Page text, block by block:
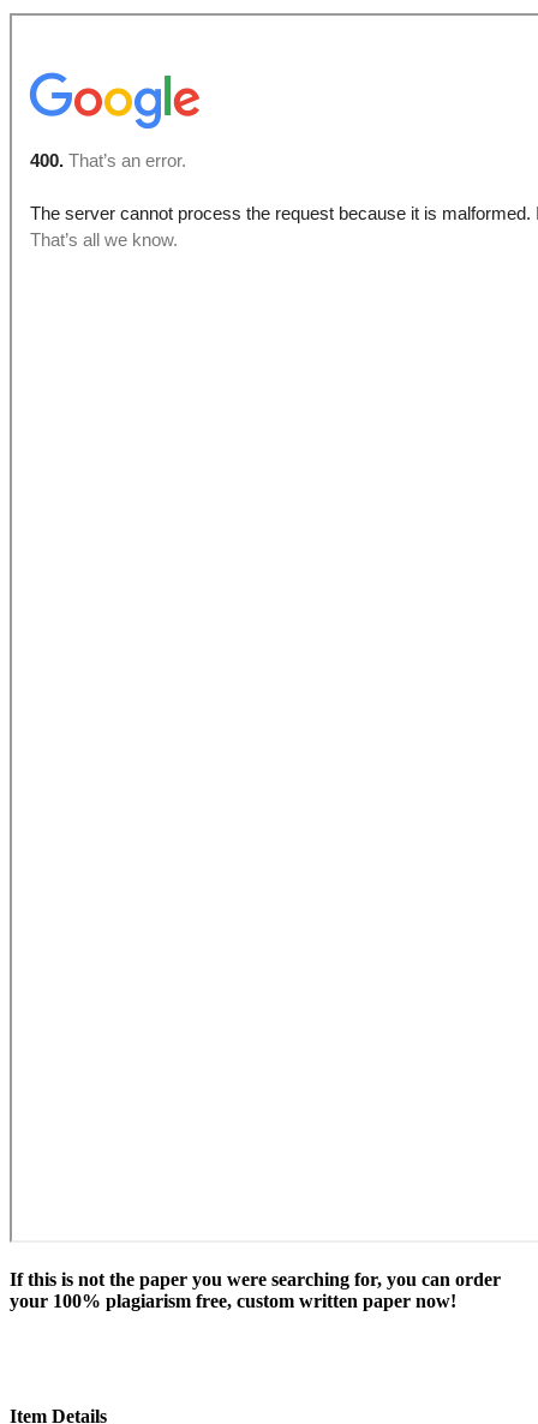
If this is not the paper you were searching for, you can order
your 100% plagiarism free, custom written paper now!
Item Details